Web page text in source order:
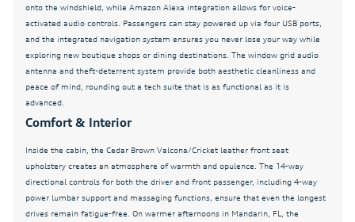
CARE
Exterior Parking Camera Rear
Four wheel independent suspension
Front anti-roll bar
Front Bucket Seats
Front dual zone A/C
Front fog lights
Front Seats with Ventilation
onto the windshield, while Amazon Alexa integration allows for voice-
activated audio controls. Passengers can stay powered up via four USB ports,
and the integrated navigation system ensures you never lose your way while
exploring new boutique shops or dining destinations. The window grid audio
antenna and theft-deterrent system provide both aesthetic cleanliness and
peace of mind, rounding out a tech suite that is as functional as it is
advanced.
Comfort & Interior
Inside the cabin, the Cedar Brown Valcona/Cricket leather front seat
upholstery creates an atmosphere of warmth and opulence. The 14-way
directional controls for both the driver and front passenger, including 4-way
power lumbar support and massaging functions, ensure that even the longest
drives remain fatigue-free. On warmer afternoons in Mandarin, FL, the